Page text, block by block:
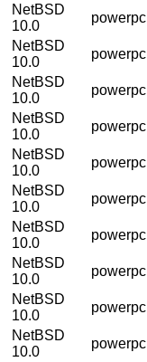
NetBSD
10.0
powerpc
NetBSD
10.0
powerpc
NetBSD
10.0
powerpc
NetBSD
10.0
powerpc
NetBSD
10.0
powerpc
NetBSD
10.0
powerpc
NetBSD
10.0
powerpc
NetBSD
10.0
powerpc
NetBSD
10.0
powerpc
NetBSD
10.0
powerpc